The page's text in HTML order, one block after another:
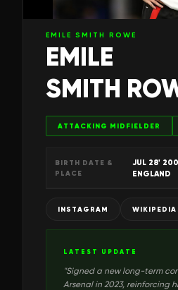
EMILE SMITH ROWE
EMILE
SMITH
ATTACKING MIDFIELDER
BIRTH DATE &
PLACE
JUL 28'
ENGLAND
INSTAGRAM WIKIPEDIA
LATEST UPDATE
"Signed a new long-term
Arsenal in 2023, reinforcing